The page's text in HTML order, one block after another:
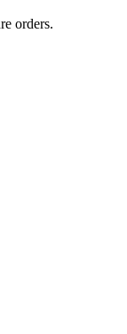
orders.